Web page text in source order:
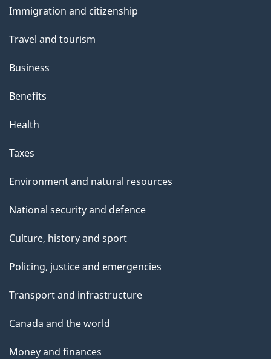
e
topics
Immigration and citizenship
Travel and tourism
Business
Benefits
Health
Taxes
Environment and natural resources
National security and defence
Culture, history and sport
Policing, justice and emergencies
Transport and infrastructure
Canada and the world
Money and finances